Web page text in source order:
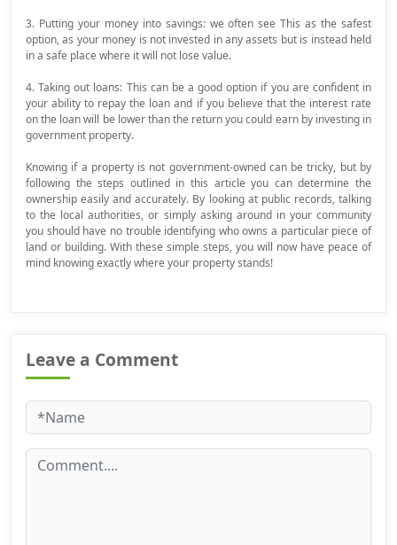
3. Putting your money into savings: we often see This as the safest
option, as your money is not invested in any assets but is instead held
in a safe place where it will not lose value.
4. Taking out loans: This can be a good option if you are confident in
your ability to repay the loan and if you believe that the interest rate
on the loan will be lower than the return you could earn by investing in
government property.
Knowing if a property is not government-owned can be tricky, but by
following the steps outlined in this article you can determine the
ownership easily and accurately. By looking at public records, talking
to the local authorities, or simply asking around in your community
you should have no trouble identifying who owns a particular piece of
land or building. With these simple steps, you will now have peace of
mind knowing exactly where your property stands!
Leave a Comment